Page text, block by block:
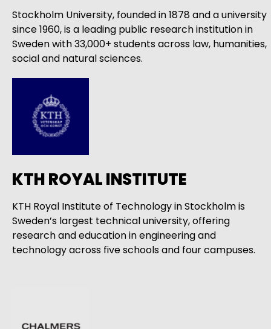
Stockholm University, founded in 1878 and a university
since 1960, is a leading public research institution in
Sweden with 33,000+ students across law, humanities,
social and natural sciences.
KTH ROYAL INSTITUTE
KTH Royal Institute of Technology in Stockholm is
Sweden’s largest technical university, offering
research and education in engineering and
technology across five schools and four campuses.